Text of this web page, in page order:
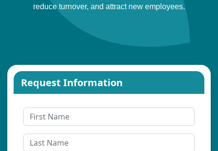
reduce turnover, and attract new employees.
Request Information